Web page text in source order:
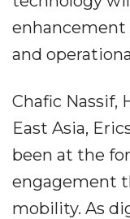
and
Chafic Nassif,
East Asia,
been at the
engagement
mobility. As